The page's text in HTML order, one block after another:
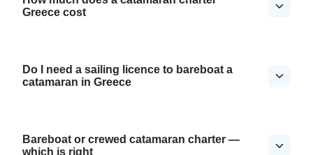
Greece cost
Do I need a sailing licence to bareboat a
catamaran in Greece
Bareboat or crewed catamaran charter —
which is right